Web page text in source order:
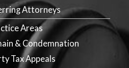
Attorneys
Areas
& Condemnation
Tax Appeals